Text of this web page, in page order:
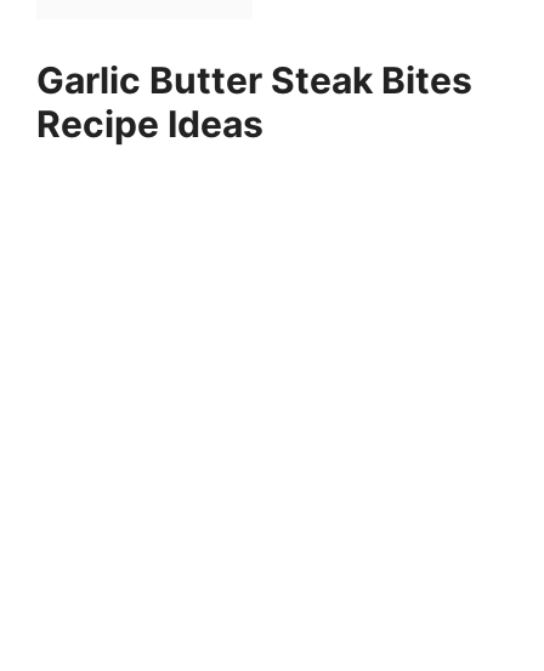
Garlic Butter Steak Bites
Recipe Ideas